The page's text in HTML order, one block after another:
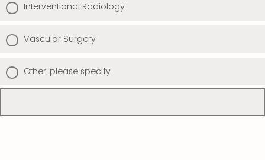
Interventional Radiology
Vascular Surgery
Other, please specify